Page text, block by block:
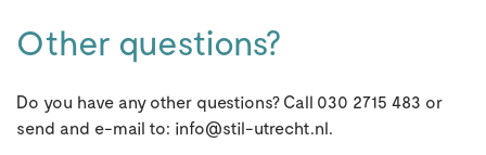
Other questions?
Do you have any other questions? Call 030 2715 483 or
send and e-mail to: info@stil-utrecht.nl.